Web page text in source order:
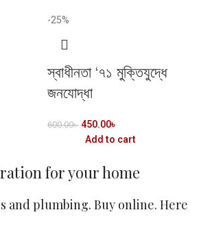
-25%
স্বাধীনতা ‘৭১ মুক্তিযুদ্ধে
জনযোদ্ধা
600.00৳ 450.00৳
Add to cart
for your home
and plumbing. Buy online. Here